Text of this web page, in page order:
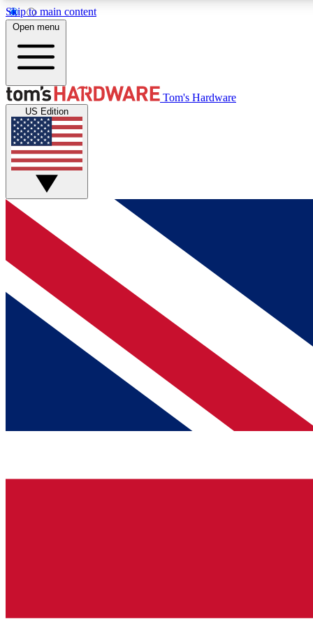
Skip to main content
MEMBER
Get started with free access to reviews, badges and
discussions.
BECOME A MEMBER
Open menu
Tom's Hardware
US Edition